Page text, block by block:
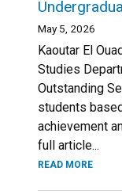
May 5, 2026
Kaoutar El
Studies
Outstanding
students
achievement
full article...
READ MORE